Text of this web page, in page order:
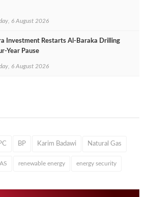
6 August 2026
Investment Restarts Al‑Baraka Drilling
Pause
6 August 2026
BP Karim Badawi Natural Gas
renewable energy energy security